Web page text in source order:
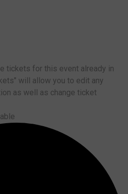
tickets for this event already in
will allow you to edit any
as well as change ticket